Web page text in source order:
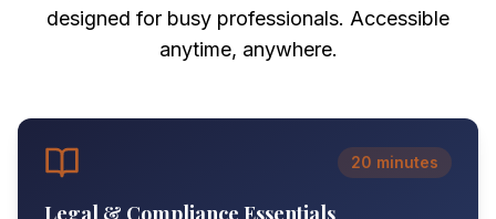
designed for busy professionals. Accessible
anytime, anywhere.
20 minutes
Legal & Compliance Essentials